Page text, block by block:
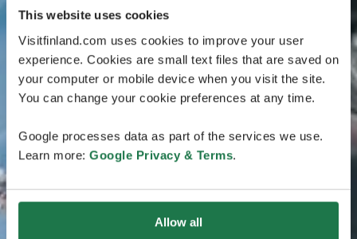
This website uses cookies
Visitfinland.com uses cookies to improve your user
experience. Cookies are small text files that are saved on
your computer or mobile device when you visit the site.
You can change your cookie preferences at any time.
Google processes data as part of the services we use.
Learn more: Google Privacy & Terms.
Allow all